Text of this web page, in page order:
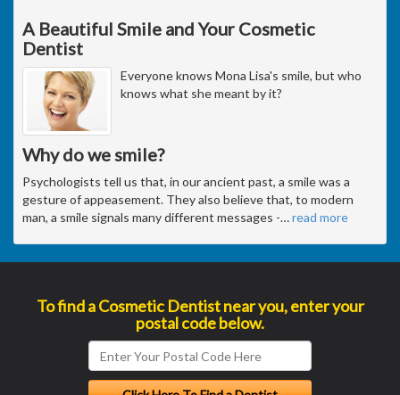
A Beautiful Smile and Your Cosmetic
Dentist
Everyone knows Mona Lisa's smile, but who
knows what she meant by it?
Why do we smile?
Psychologists tell us that, in our ancient past, a smile was a
gesture of appeasement. They also believe that, to modern
man, a smile signals many different messages -…read more
To find a Cosmetic Dentist near you, enter your
postal code below.